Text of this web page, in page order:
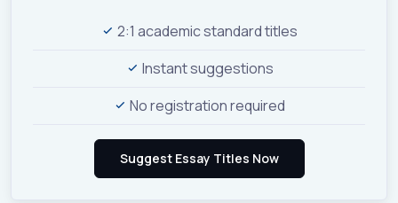
2:1 academic standard titles
Instant suggestions
No registration required